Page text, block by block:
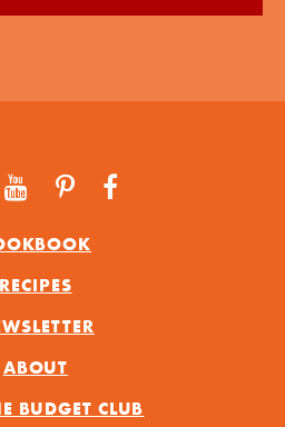
RECIPES
ABOUT
BUDGET CLUB